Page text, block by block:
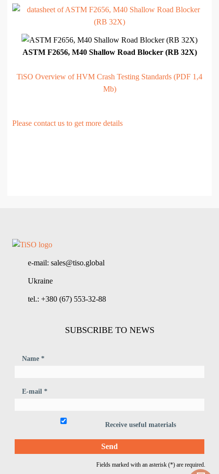
ASTM F2656, M40 Shallow Road Blocker (RB 32X)
TiSO Overview of HVM Crash Testing Standards (PDF 1,4
Mb)
Please contact us to get more details
e-mail: sales@tiso.global
Ukraine
tel.: +380 (67) 553-32-88
SUBSCRIBE TO NEWS
Name *
E-mail *
Receive useful materials
Fields marked with an asterisk (*) are required.